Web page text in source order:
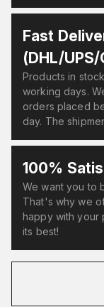
Fast
(DHL/UPS/
Products in
working days.
orders placed
day. The
100%
We want you to
That's why we
happy with your
its best!